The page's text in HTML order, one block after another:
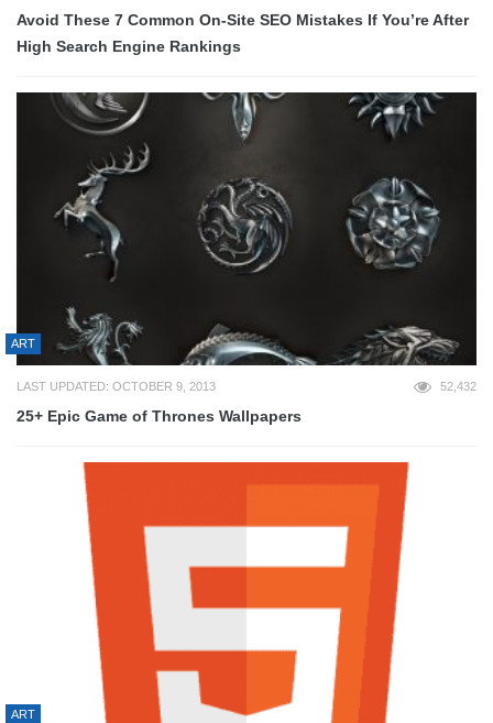
Avoid These 7 Common On-Site SEO Mistakes If You’re After
High Search Engine Rankings
ART
LAST UPDATED: OCTOBER 9, 2013 52,432
25+ Epic Game of Thrones Wallpapers
ART